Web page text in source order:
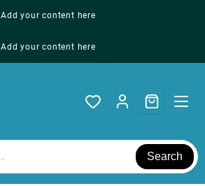
Add your content here
Add your content here
Search